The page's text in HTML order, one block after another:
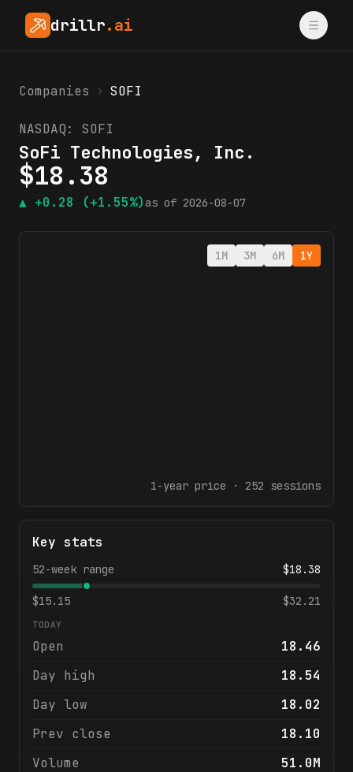
drillr.ai
Companies › SOFI
NASDAQ: SOFI
SoFi Technologies, Inc.
$18.38
▲ +0.28 (+1.55%) as of 2026-08-07
1M 3M 6M 1Y
1-year price · 252 sessions
Key stats
52-week range $18.38
$15.15 $32.21
TODAY
Open
18.46
Day high
18.54
Day low
18.02
Prev close
18.10
Volume
51.0M